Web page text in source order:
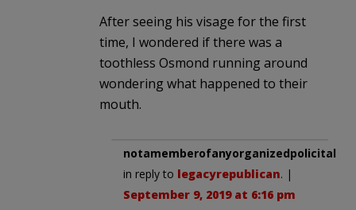
After seeing his visage for the first
time, I wondered if there was a
toothless Osmond running around
wondering what happened to their
mouth.
notamemberofanyorganizedpolicital
in reply to legacyrepublican. |
September 9, 2019 at 6:16 pm